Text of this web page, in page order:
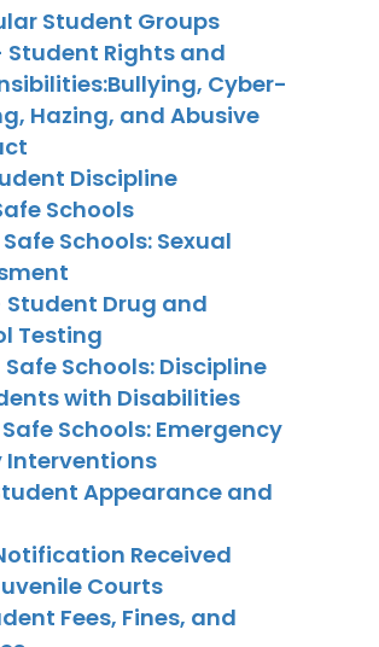
Student Groups
Student Rights and
Cyber-
Hazing, and Abusive
Discipline
Schools
Safe Schools: Sexual
Student Drug and
Testing
Safe Schools: Discipline
with Disabilities
Safe Schools: Emergency
Interventions
Appearance and
Received
Courts
Fees, Fines, and